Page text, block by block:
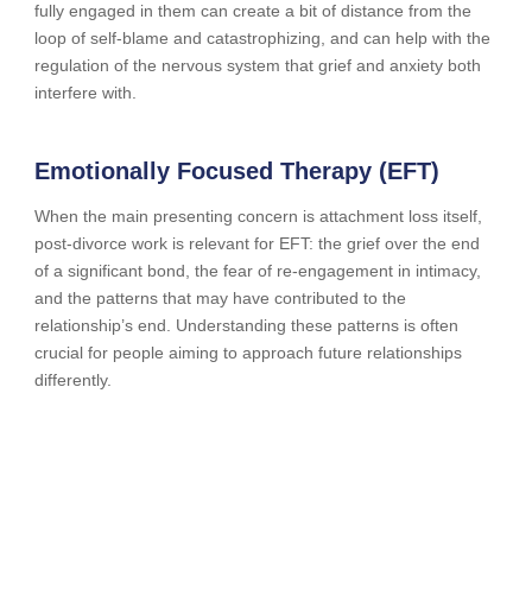
fully engaged in them can create a bit of distance from the
loop of self-blame and catastrophizing, and can help with the
regulation of the nervous system that grief and anxiety both
interfere with.
Emotionally Focused Therapy (EFT)
When the main presenting concern is attachment loss itself,
post-divorce work is relevant for EFT: the grief over the end
of a significant bond, the fear of re-engagement in intimacy,
and the patterns that may have contributed to the
relationship’s end. Understanding these patterns is often
crucial for people aiming to approach future relationships
differently.